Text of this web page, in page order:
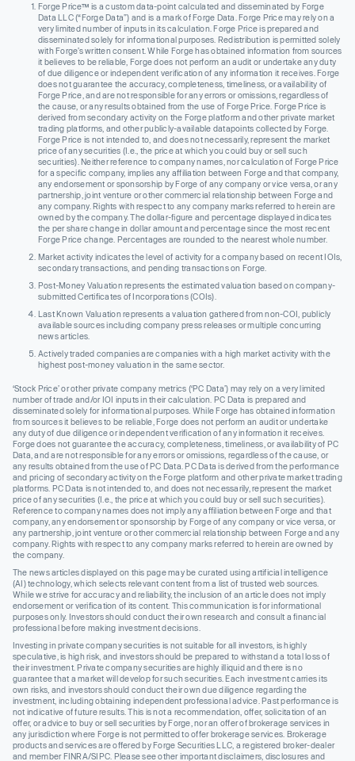
Forge Price™ is a custom data-point calculated and disseminated by Forge
Data LLC (“Forge Data”) and is a mark of Forge Data. Forge Price may rely on a
very limited number of inputs in its calculation. Forge Price is prepared and
disseminated solely for informational purposes. Redistribution is permitted solely
with Forge’s written consent. While Forge has obtained information from sources
it believes to be reliable, Forge does not perform an audit or undertake any duty
of due diligence or independent verification of any information it receives. Forge
does not guarantee the accuracy, completeness, timeliness, or availability of
Forge Price, and are not responsible for any errors or omissions, regardless of
the cause, or any results obtained from the use of Forge Price. Forge Price is
derived from secondary activity on the Forge platform and other private market
trading platforms, and other publicly-available datapoints collected by Forge.
Forge Price is not intended to, and does not necessarily, represent the market
price of any securities (I.e., the price at which you could buy or sell such
securities). Neither reference to company names, nor calculation of Forge Price
for a specific company, implies any affiliation between Forge and that company,
any endorsement or sponsorship by Forge of any company or vice versa, or any
partnership, joint venture or other commercial relationship between Forge and
any company. Rights with respect to any company marks referred to herein are
owned by the company. The dollar-figure and percentage displayed indicates
the per share change in dollar amount and percentage since the most recent
Forge Price change. Percentages are rounded to the nearest whole number.
Market activity indicates the level of activity for a company based on recent IOIs,
secondary transactions, and pending transactions on Forge.
Post-Money Valuation represents the estimated valuation based on company-
submitted Certificates of Incorporations (COIs).
Last Known Valuation represents a valuation gathered from non-COI, publicly
available sources including company press releases or multiple concurring
news articles.
Actively traded companies are companies with a high market activity with the
highest post-money valuation in the same sector.
‘Stock Price’ or other private company metrics (‘PC Data’) may rely on a very limited
number of trade and/or IOI inputs in their calculation. PC Data is prepared and
disseminated solely for informational purposes. While Forge has obtained information
from sources it believes to be reliable, Forge does not perform an audit or undertake
any duty of due diligence or independent verification of any information it receives.
Forge does not guarantee the accuracy, completeness, timeliness, or availability of PC
Data, and are not responsible for any errors or omissions, regardless of the cause, or
any results obtained from the use of PC Data. PC Data is derived from the performance
and pricing of secondary activity on the Forge platform and other private market trading
platforms. PC Data is not intended to, and does not necessarily, represent the market
price of any securities (I.e., the price at which you could buy or sell such securities).
Reference to company names does not imply any affiliation between Forge and that
company, any endorsement or sponsorship by Forge of any company or vice versa, or
any partnership, joint venture or other commercial relationship between Forge and any
company. Rights with respect to any company marks referred to herein are owned by
the company.
The news articles displayed on this page may be curated using artificial intelligence
(AI) technology, which selects relevant content from a list of trusted web sources.
While we strive for accuracy and reliability, the inclusion of an article does not imply
endorsement or verification of its content. This communication is for informational
purposes only. Investors should conduct their own research and consult a financial
professional before making investment decisions.
Investing in private company securities is not suitable for all investors, is highly
speculative, is high risk, and investors should be prepared to withstand a total loss of
their investment. Private company securities are highly illiquid and there is no
guarantee that a market will develop for such securities. Each investment carries its
own risks, and investors should conduct their own due diligence regarding the
investment, including obtaining independent professional advice. Past performance is
not indicative of future results. This is not a recommendation, offer, solicitation of an
offer, or advice to buy or sell securities by Forge, nor an offer of brokerage services in
any jurisdiction where Forge is not permitted to offer brokerage services. Brokerage
products and services are offered by Forge Securities LLC, a registered broker-dealer
and member FINRA/SIPC. Please see other important disclaimers, disclosures and